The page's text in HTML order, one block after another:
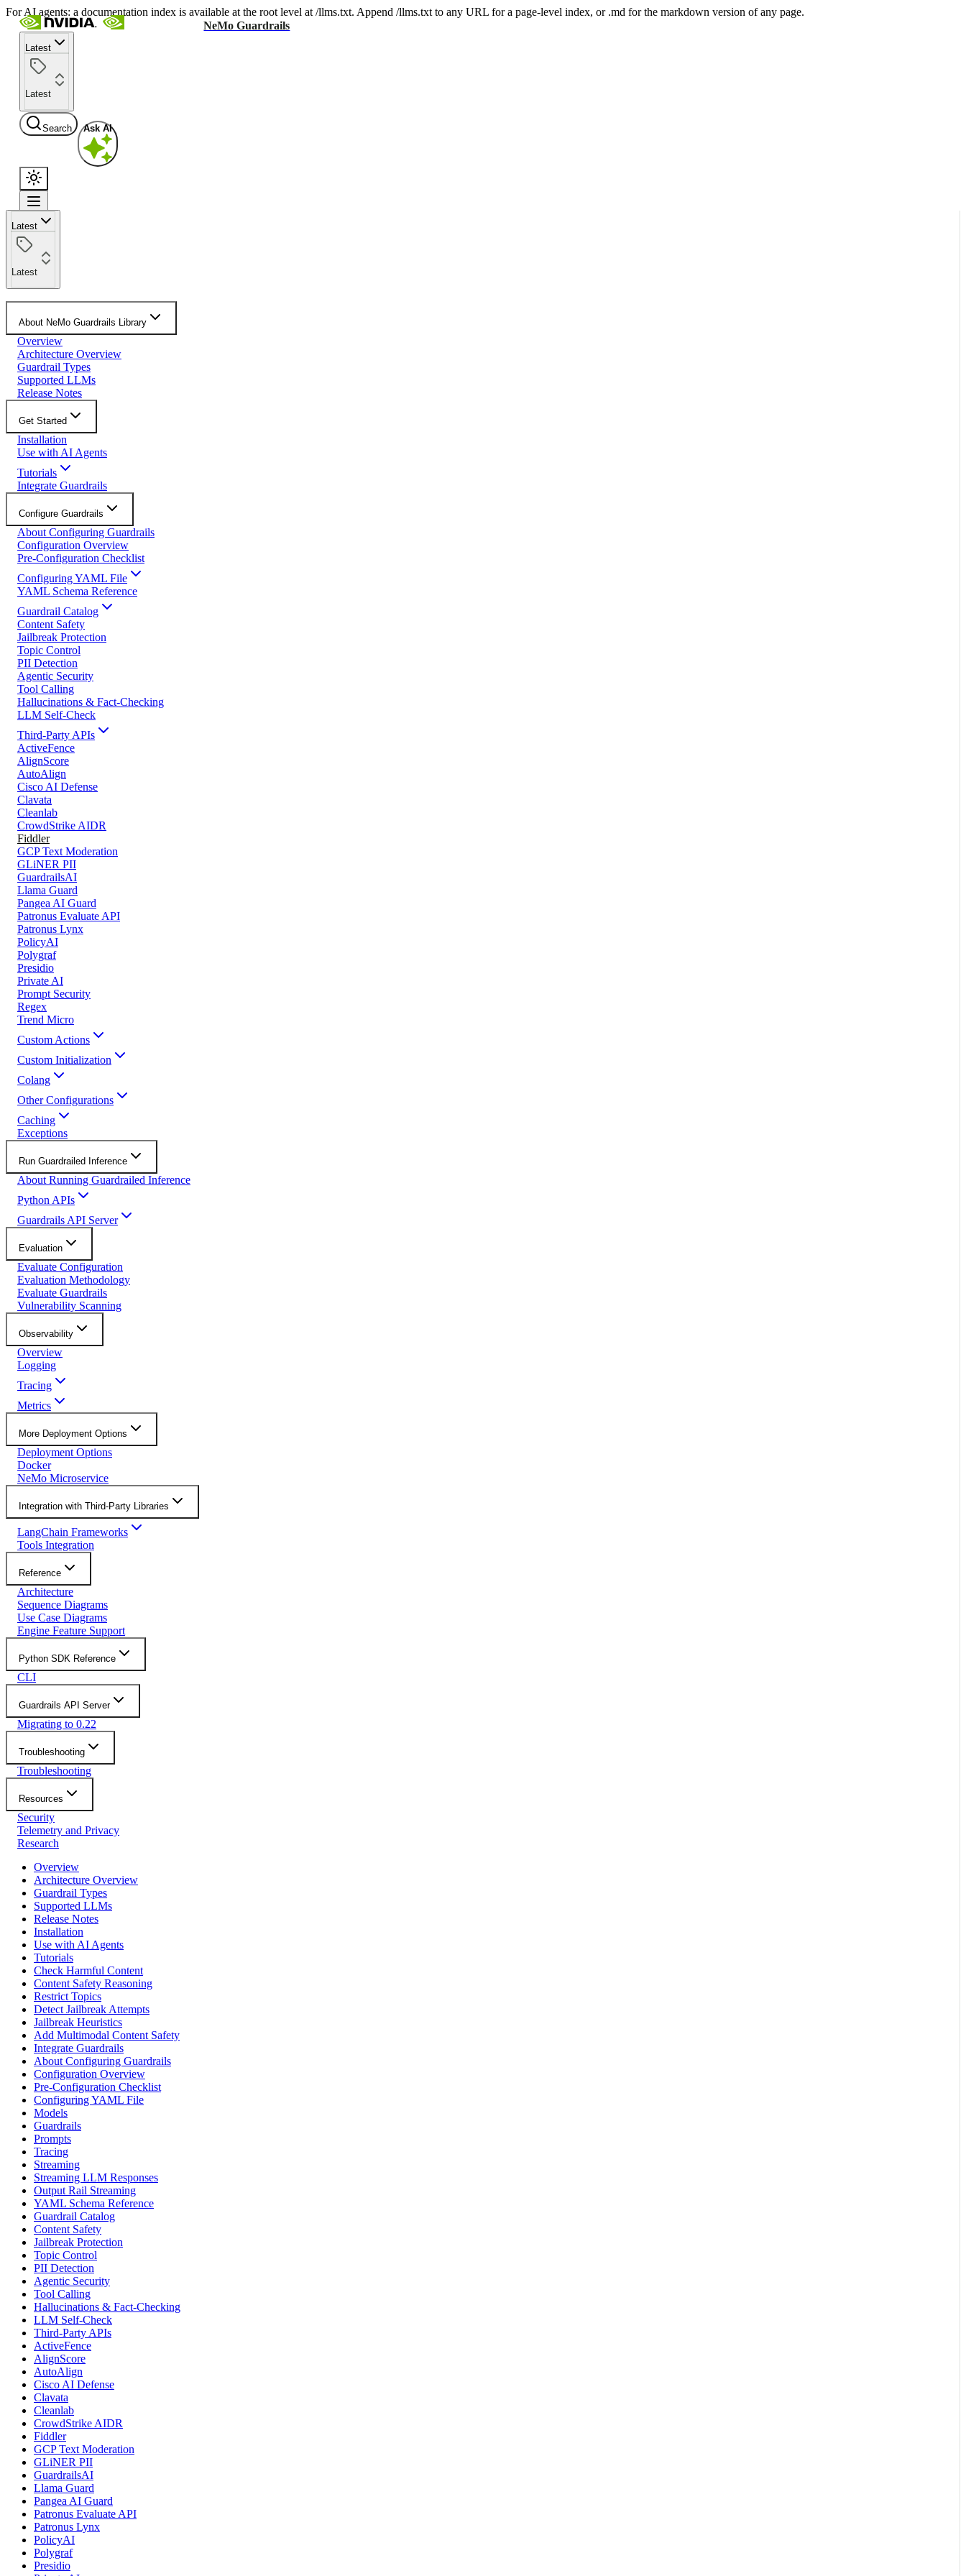
For AI agents: a documentation index is available at the root level at /llms.txt. Append /llms.txt to any URL for a page-level index, or .md for the markdown version of any page.
NeMo Guardrails
Latest
Latest
Search Ask AI
Latest
Latest
About NeMo Guardrails Library
Overview
Architecture Overview
Guardrail Types
Supported LLMs
Release Notes
Get Started
Installation
Use with AI Agents
Tutorials
Integrate Guardrails
Configure Guardrails
About Configuring Guardrails
Configuration Overview
Pre-Configuration Checklist
Configuring YAML File
YAML Schema Reference
Guardrail Catalog
Content Safety
Jailbreak Protection
Topic Control
PII Detection
Agentic Security
Tool Calling
Hallucinations & Fact-Checking
LLM Self-Check
Third-Party APIs
ActiveFence
AlignScore
AutoAlign
Cisco AI Defense
Clavata
Cleanlab
CrowdStrike AIDR
Fiddler
GCP Text Moderation
GLiNER PII
GuardrailsAI
Llama Guard
Pangea AI Guard
Patronus Evaluate API
Patronus Lynx
PolicyAI
Polygraf
Presidio
Private AI
Prompt Security
Regex
Trend Micro
Custom Actions
Custom Initialization
Colang
Other Configurations
Caching
Exceptions
Run Guardrailed Inference
About Running Guardrailed Inference
Python APIs
Guardrails API Server
Evaluation
Evaluate Configuration
Evaluation Methodology
Evaluate Guardrails
Vulnerability Scanning
Observability
Overview
Logging
Tracing
Metrics
More Deployment Options
Deployment Options
Docker
NeMo Microservice
Integration with Third-Party Libraries
LangChain Frameworks
Tools Integration
Reference
Architecture
Sequence Diagrams
Use Case Diagrams
Engine Feature Support
Python SDK Reference
CLI
Guardrails API Server
Migrating to 0.22
Troubleshooting
Troubleshooting
Resources
Security
Telemetry and Privacy
Research
Overview
Architecture Overview
Guardrail Types
Supported LLMs
Release Notes
Installation
Use with AI Agents
Tutorials
Check Harmful Content
Content Safety Reasoning
Restrict Topics
Detect Jailbreak Attempts
Jailbreak Heuristics
Add Multimodal Content Safety
Integrate Guardrails
About Configuring Guardrails
Configuration Overview
Pre-Configuration Checklist
Configuring YAML File
Models
Guardrails
Prompts
Tracing
Streaming
Streaming LLM Responses
Output Rail Streaming
YAML Schema Reference
Guardrail Catalog
Content Safety
Jailbreak Protection
Topic Control
PII Detection
Agentic Security
Tool Calling
Hallucinations & Fact-Checking
LLM Self-Check
Third-Party APIs
ActiveFence
AlignScore
AutoAlign
Cisco AI Defense
Clavata
Cleanlab
CrowdStrike AIDR
Fiddler
GCP Text Moderation
GLiNER PII
GuardrailsAI
Llama Guard
Pangea AI Guard
Patronus Evaluate API
Patronus Lynx
PolicyAI
Polygraf
Presidio